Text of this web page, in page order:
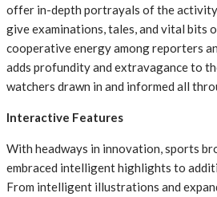
offer in-depth portrayals of the
give examinations, tales, and vital bits
cooperative energy among reporters
adds profundity and extravagance to
watchers drawn in and informed all
Interactive Features
With headways in innovation, sports
embraced intelligent highlights to
From intelligent illustrations and